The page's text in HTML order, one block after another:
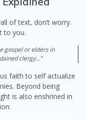
of text, don’t worry.
to you.
gospel or elders in
clergy…”
faith to self actualize
Beyond being
is also enshrined in